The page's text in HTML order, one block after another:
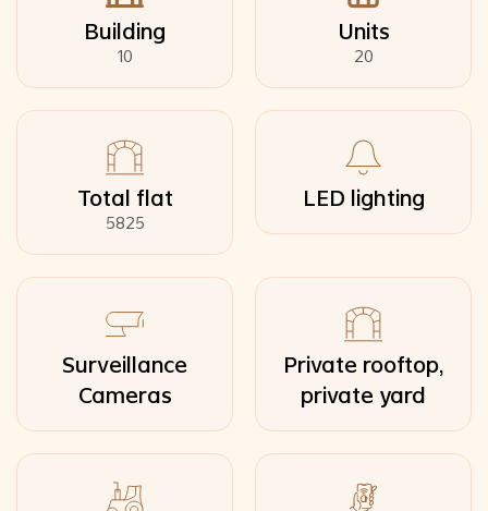
Building
10
Units
20
Total flat
5825
LED lighting
Surveillance
Cameras
Private rooftop,
private yard